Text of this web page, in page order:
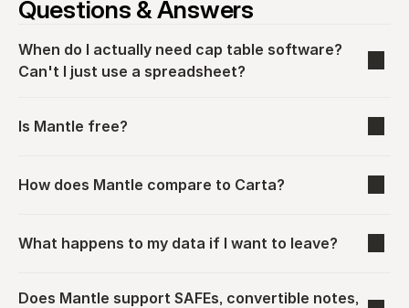
Questions & Answers
When do I actually need cap table software?
Can't I just use a spreadsheet?
Is Mantle free?
How does Mantle compare to Carta?
What happens to my data if I want to leave?
Does Mantle support SAFEs, convertible notes,